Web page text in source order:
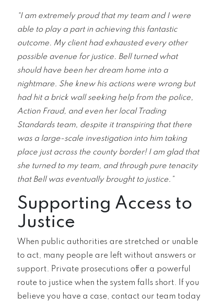
“I am extremely proud that my team and I were
able to play a part in achieving this fantastic
outcome. My client had exhausted every other
possible avenue for justice. Bell turned what
should have been her dream home into a
nightmare. She knew his actions were wrong but
had hit a brick wall seeking help from the police,
Action Fraud, and even her local Trading
Standards team, despite it transpiring that there
was a large-scale investigation into him taking
place just across the county border! I am glad that
she turned to my team, and through pure tenacity
that Bell was eventually brought to justice.”
Supporting Access to
Justice
When public authorities are stretched or unable
to act, many people are left without answers or
support. Private prosecutions offer a powerful
route to justice when the system falls short. If you
believe you have a case, contact our team today